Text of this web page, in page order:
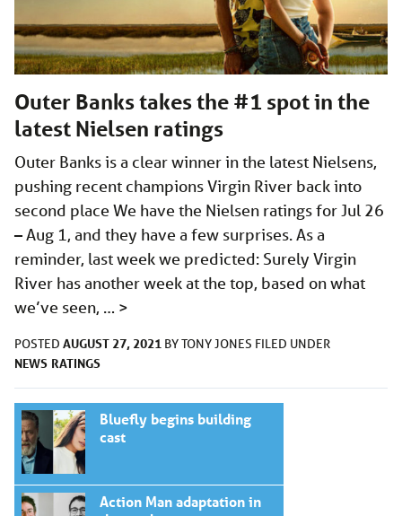
Outer Banks takes the #1 spot in the
latest Nielsen ratings
Outer Banks is a clear winner in the latest Nielsens,
pushing recent champions Virgin River back into
second place We have the Nielsen ratings for Jul 26
– Aug 1, and they have a few surprises. As a
reminder, last week we predicted: Surely Virgin
River has another week at the top, based on what
we’ve seen, … >
POSTED AUGUST 27, 2021 BYTONY JONES FILED UNDER
NEWS RATINGS
Bluefly begins building
cast
Action Man adaptation in